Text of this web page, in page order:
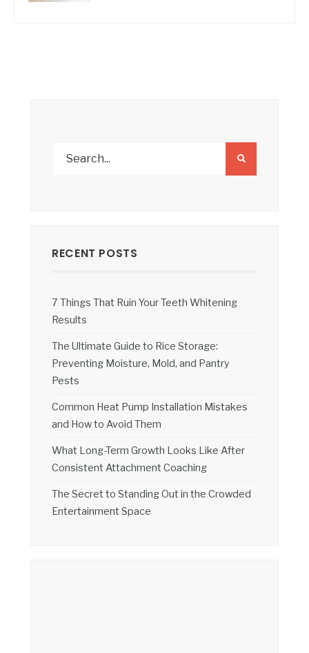
RECENT POSTS
7 Things That Ruin Your Teeth Whitening
Results
The Ultimate Guide to Rice Storage:
Preventing Moisture, Mold, and Pantry
Pests
Common Heat Pump Installation Mistakes
and How to Avoid Them
What Long-Term Growth Looks Like After
Consistent Attachment Coaching
The Secret to Standing Out in the Crowded
Entertainment Space